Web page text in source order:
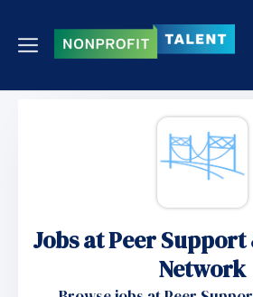
Jobs at Peer
Network